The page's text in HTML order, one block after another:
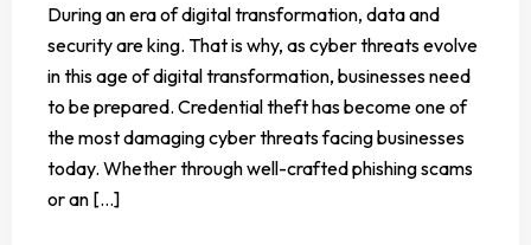
During an era of digital transformation, data and
security are king. That is why, as cyber threats evolve
in this age of digital transformation, businesses need
to be prepared. Credential theft has become one of
the most damaging cyber threats facing businesses
today. Whether through well-crafted phishing scams
or an [...]